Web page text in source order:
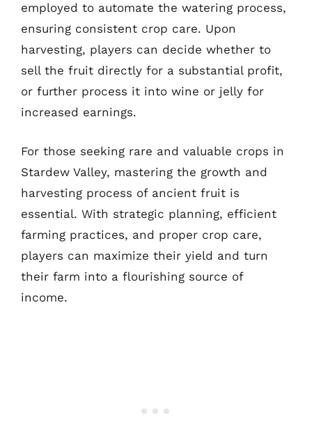
employed to automate the watering process,
ensuring consistent crop care. Upon
harvesting, players can decide whether to
sell the fruit directly for a substantial profit,
or further process it into wine or jelly for
increased earnings.
For those seeking rare and valuable crops in
Stardew Valley, mastering the growth and
harvesting process of ancient fruit is
essential. With strategic planning, efficient
farming practices, and proper crop care,
players can maximize their yield and turn
their farm into a flourishing source of
income.